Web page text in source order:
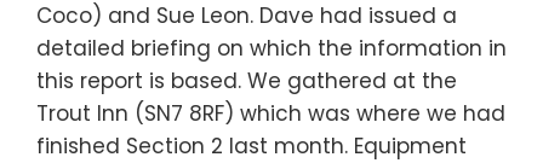
Coco) and Sue Leon. Dave had issued a
detailed briefing on which the information in
this report is based. We gathered at the
Trout Inn (SN7 8RF) which was where we had
finished Section 2 last month. Equipment